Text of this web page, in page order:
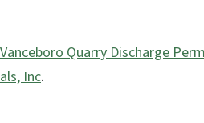
Quarry Discharge
Inc.